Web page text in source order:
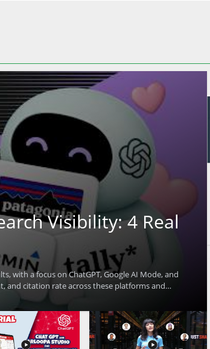
Visibility: 4 Real
with a focus on ChatGPT, Google AI Mode, and
and citation rate across these platforms and
learn practical ways to assess how often a
share of voice,
Learn four real playbooks that helped brands get
useful insight for brand marketers, SEO teams,